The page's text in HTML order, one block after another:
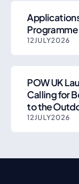
Programme
12JULY2026
POW UK
Calling for
to the
12JULY2026